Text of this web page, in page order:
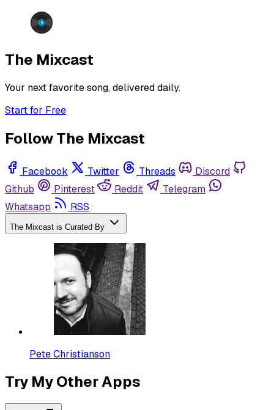
The Mixcast
Your next favorite song, delivered daily.
Start for Free
Follow The Mixcast
Facebook Twitter Threads
Discord
Github
Pinterest Reddit
Telegram
Whatsapp
RSS
The Mixcast is Curated By
Pete Christianson
Try My Other Apps